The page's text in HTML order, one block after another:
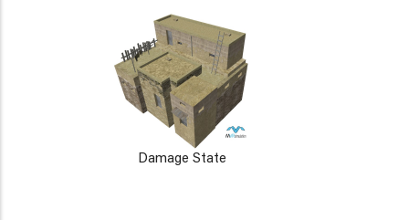
Damage State